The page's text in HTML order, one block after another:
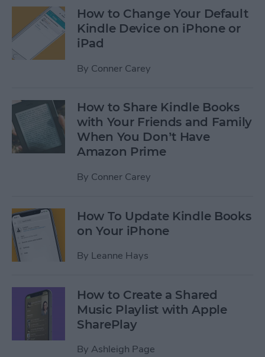
How to Change Your Default
Kindle Device on iPhone or
iPad
By Conner Carey
How to Share Kindle Books
with Your Friends and Family
When You Don’t Have
Amazon Prime
By Conner Carey
How To Update Kindle Books
on Your iPhone
By Leanne Hays
How to Create a Shared
Music Playlist with Apple
SharePlay
By Ashleigh Page